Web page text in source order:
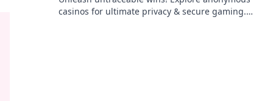
casinos for ultimate privacy & secure gaming.